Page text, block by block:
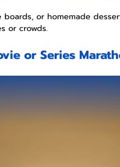
boards, or homemade
or crowds.
or Series